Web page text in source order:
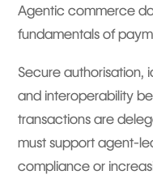
Agentic commerce
fundamentals of
Secure authorisation,
and interoperability
transactions are
must support agent-
compliance or